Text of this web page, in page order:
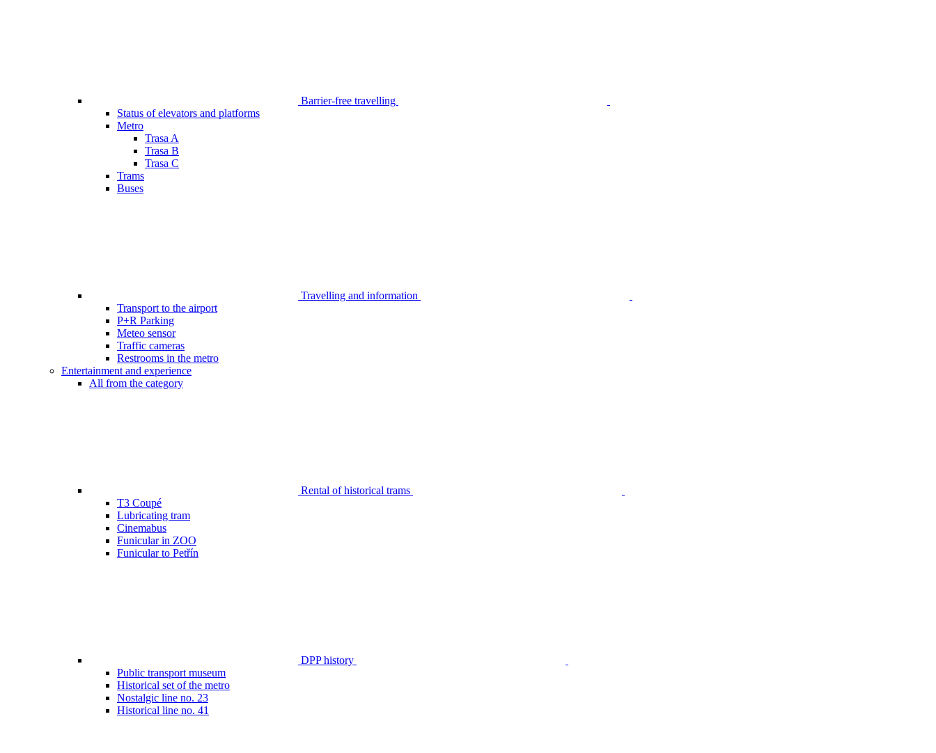
Barrier-free travelling
Status of elevators and platforms
Metro
Trasa A
Trasa B
Trasa C
Trams
Buses
Travelling and information
Transport to the airport
P+R Parking
Meteo sensor
Traffic cameras
Restrooms in the metro
Entertainment and experience
All from the category
Rental of historical trams
T3 Coupé
Lubricating tram
Cinemabus
Funicular in ZOO
Funicular to Petřín
DPP history
Public transport museum
Historical set of the metro
Nostalgic line no. 23
Historical line no. 41